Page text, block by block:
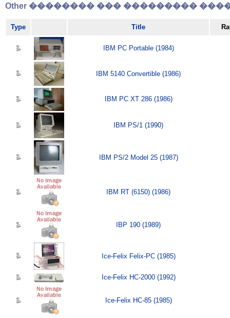
Other �������� ��� ���������
Type Title
IBM PC Portable (1984)
IBM 5140 Convertible (1986)
IBM PC XT 286 (1986)
IBM PS/1 (1990)
IBM PS/2 Model 25 (1987)
IBM RT (6150) (1986)
IBP 190 (1989)
Ice-Felix Felix-PC (1985)
Ice-Felix HC-2000 (1992)
Ice-Felix HC-85 (1985)